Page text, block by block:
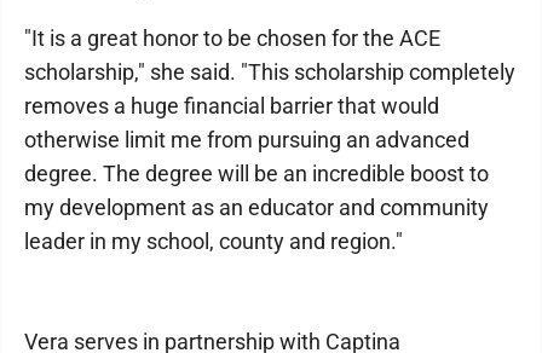
"It is a great honor to be chosen for the ACE
scholarship," she said. "This scholarship completely
removes a huge financial barrier that would
otherwise limit me from pursuing an advanced
degree. The degree will be an incredible boost to
my development as an educator and community
leader in my school, county and region."
Vera serves in partnership with Captina